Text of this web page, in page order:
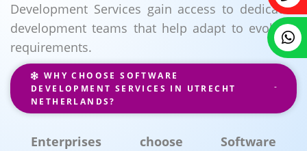
Development Services gain access to dedicated
development teams that help adapt to evolving
requirements.
WHY CHOOSE SOFTWARE
DEVELOPMENT SERVICES IN UTRECHT
NETHERLANDS?
Enterprises choose Software